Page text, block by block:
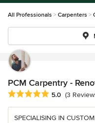
All Professionals Carpenters
PCM Carpentry -
Average rating: 5 out of 5
5.0 (3
SPECIALISING IN